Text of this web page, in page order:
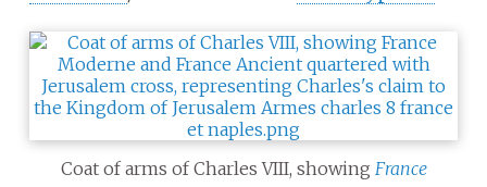
Coat of arms of Charles VIII, showing France